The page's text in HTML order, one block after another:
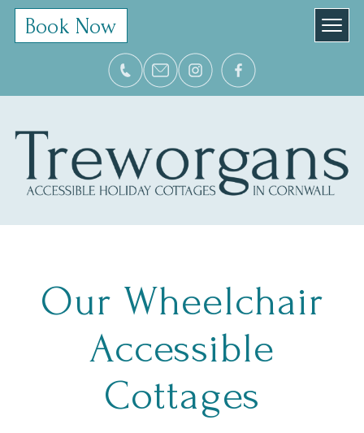
Book Now
Our Wheelchair
Accessible
Cottages